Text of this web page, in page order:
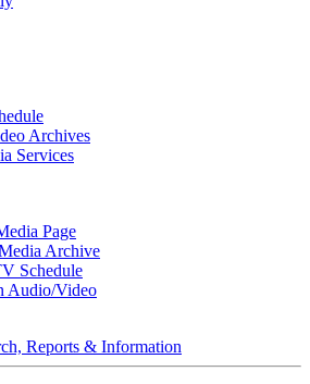
Archives
Services
Page
Archive
Schedule
Audio/Video
Reports & Information